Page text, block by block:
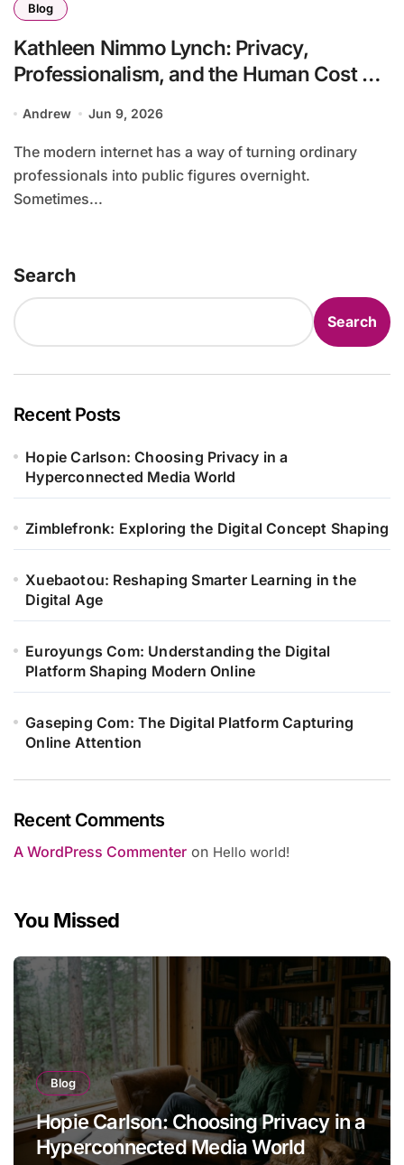
Blog
Kathleen Nimmo Lynch: Privacy,
Professionalism, and the Human Cost of
Andrew Jun 9, 2026
The modern internet has a way of turning ordinary
professionals into public figures overnight.
Sometimes...
Search
Search
Recent Posts
Hopie Carlson: Choosing Privacy in a
Hyperconnected Media World
Zimblefronk: Exploring the Digital Concept Shaping
Xuebaotou: Reshaping Smarter Learning in the
Digital Age
Euroyungs Com: Understanding the Digital
Platform Shaping Modern Online
Gaseping Com: The Digital Platform Capturing
Online Attention
Recent Comments
A WordPress Commenter on Hello world!
You Missed
Blog
Hopie Carlson: Choosing Privacy in a
Hyperconnected Media World